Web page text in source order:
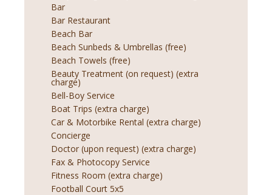
Bar
Bar Restaurant
Beach Bar
Beach Sunbeds & Umbrellas (free)
Beach Towels (free)
Beauty Treatment (on request) (extra
charge)
Bell-Boy Service
Boat Trips (extra charge)
Car & Motorbike Rental (extra charge)
Concierge
Doctor (upon request) (extra charge)
Fax & Photocopy Service
Fitness Room (extra charge)
Football Court 5x5